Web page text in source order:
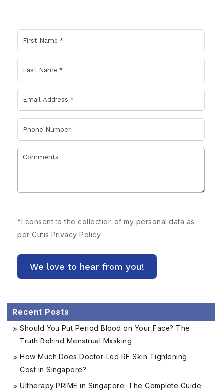
*I consent to the collection of my personal data as
per Cutis Privacy Policy.
Recent Posts
Should You Put Period Blood on Your Face? The
Truth Behind Menstrual Masking
How Much Does Doctor-Led RF Skin Tightening
Cost in Singapore?
Ultherapy PRIME in Singapore: The Complete Guide